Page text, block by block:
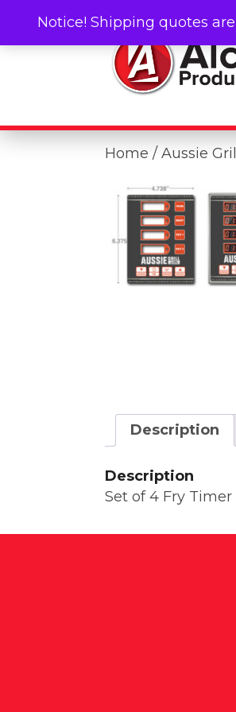
Home / Aussie
Description
Description
Set of 4 Fry
Notice! Shipping quotes